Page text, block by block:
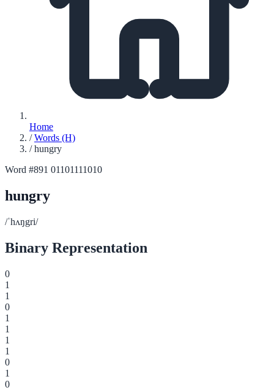
Home
/ Words (H)
/ hungry
Word #891 01101111010
hungry
/ˈhʌŋgri/
Binary Representation
0
1
1
0
1
1
1
1
0
1
0